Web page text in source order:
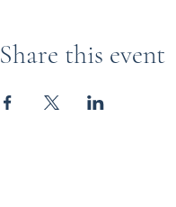
Share this event